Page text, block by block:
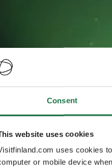
Consent
website uses cookies
uses cookies
or mobile device